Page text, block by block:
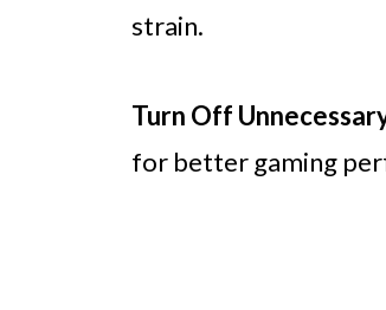
strain.
Turn Off
for better gaming